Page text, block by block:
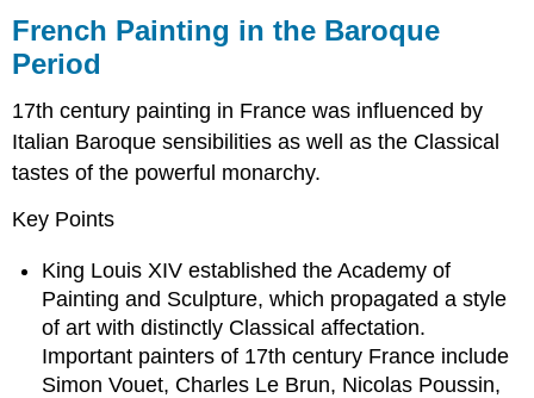
French Painting in the Baroque
Period
17th century painting in France was influenced by
Italian Baroque sensibilities as well as the Classical
tastes of the powerful monarchy.
Key Points
King Louis XIV established the Academy of
Painting and Sculpture, which propagated a style
of art with distinctly Classical affectation.
Important painters of 17th century France include
Simon Vouet, Charles Le Brun, Nicolas Poussin,